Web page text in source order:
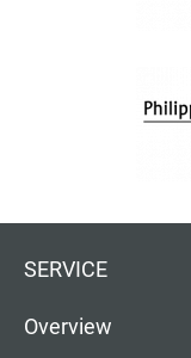
SERVICE
Overview